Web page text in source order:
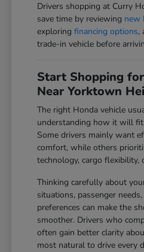
Drivers shopping at Curry
save time by reviewing new
exploringfinancing options,
trade-in vehicle before
Start Shopping
Near Yorktown
The right Honda vehicle
understanding how it will
Some drivers mainly want
comfort, while others
technology, cargo flexibility,
Thinking carefully about
situations, passenger
preferences can make the
smoother. Drivers who
often gain better clarity
most natural to drive every